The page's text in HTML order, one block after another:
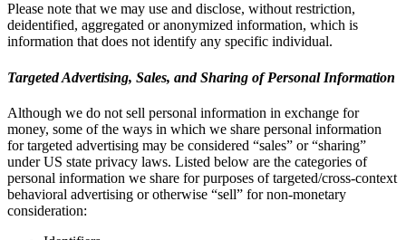
Please note that we may use and disclose, without restriction,
deidentified, aggregated or anonymized information, which is
information that does not identify any specific individual.
Targeted Advertising, Sales, and Sharing of Personal Information
Although we do not sell personal information in exchange for
money, some of the ways in which we share personal information
for targeted advertising may be considered “sales” or “sharing”
under US state privacy laws. Listed below are the categories of
personal information we share for purposes of targeted/cross-context
behavioral advertising or otherwise “sell” for non-monetary
consideration: